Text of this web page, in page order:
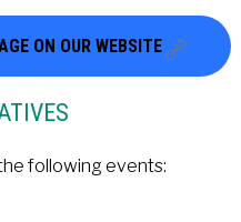
ON OUR WEBSITE
following events: